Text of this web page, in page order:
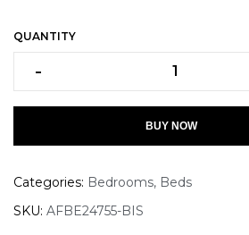
QUANTITY
-
BUY NOW
Categories: Bedrooms, Beds
SKU: AFBE24755-BIS